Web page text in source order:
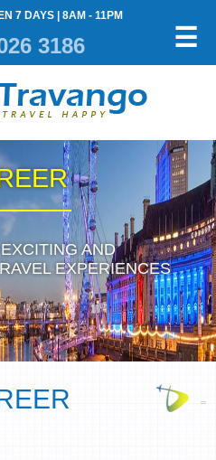
7 DAYS | 8AM - 11PM
3186 ☰
×
AND
EXPERIENCES